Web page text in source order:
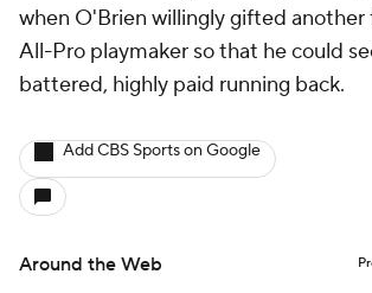
when O'Brien willingly gifted another
All-Pro playmaker so that he could
battered, highly paid running back.
Add CBS Sports on Google
Around the Web